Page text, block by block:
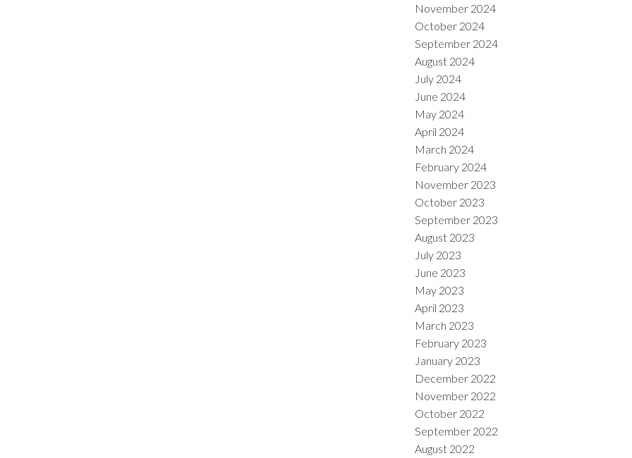
November 2024
October 2024
September 2024
August 2024
July 2024
June 2024
May 2024
April 2024
March 2024
February 2024
November 2023
October 2023
September 2023
August 2023
July 2023
June 2023
May 2023
April 2023
March 2023
February 2023
January 2023
December 2022
November 2022
October 2022
September 2022
August 2022